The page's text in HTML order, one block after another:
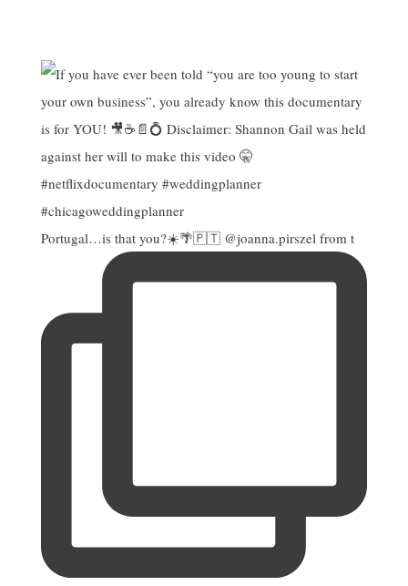
Portugal…is that you?☀️🌴🇵🇹 @joanna.pirszel from t